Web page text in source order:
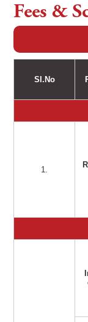
Fees &
Sl.No
1.